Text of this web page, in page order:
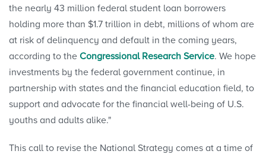
the nearly 43 million federal student loan borrowers
holding more than $1.7 trillion in debt, millions of whom are
at risk of delinquency and default in the coming years,
according to the Congressional Research Service. We hope
investments by the federal government continue, in
partnership with states and the financial education field, to
support and advocate for the financial well-being of U.S.
youths and adults alike."
This call to revise the National Strategy comes at a time of